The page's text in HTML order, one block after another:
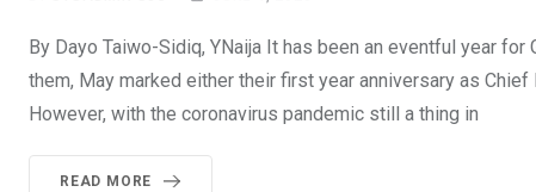
By Dayo Taiwo-Sidiq, YNaija It has been an eventful year
them, May marked either their first year anniversary as
However, with the coronavirus pandemic still a thing in
READ MORE